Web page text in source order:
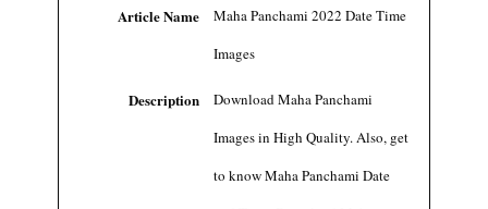
Article Name
Maha Panchami 2022 Date Time
Images
Description
Download Maha Panchami
Images in High Quality. Also, get
to know Maha Panchami Date